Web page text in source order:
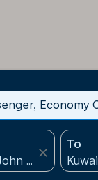
Economy
close
To